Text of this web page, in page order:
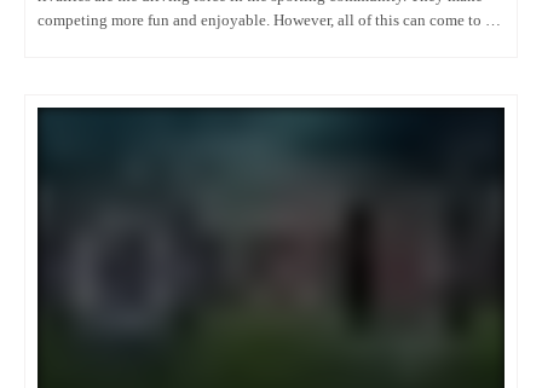
competing more fun and enjoyable. However, all of this can come to a